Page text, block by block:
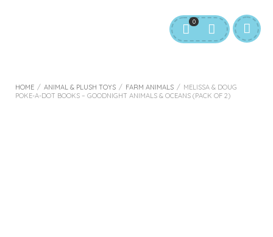
0
HOME / ANIMAL & PLUSH TOYS / FARM ANIMALS / MELISSA & DOUG
POKE-A-DOT BOOKS – GOODNIGHT ANIMALS & OCEANS (PACK OF 2)